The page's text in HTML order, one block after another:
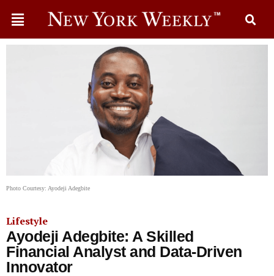
Photo Courtesy: Ayodeji Adegbite
Lifestyle
Ayodeji Adegbite: A Skilled
Financial Analyst and Data-Driven
Innovator